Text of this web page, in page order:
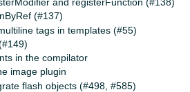
and registerFunction (#138)
(#137)
tags in templates (#55)
in the compilator
image plugin
flash objects (#498, #585)